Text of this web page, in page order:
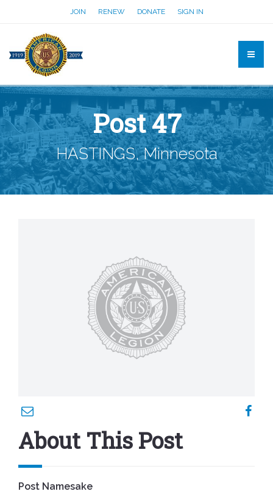
JOIN RENEW DONATE SIGN IN
Post 47
HASTINGS, Minnesota
About This Post
Post Namesake